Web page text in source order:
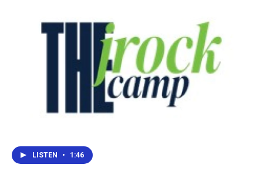
LISTEN • 1:46